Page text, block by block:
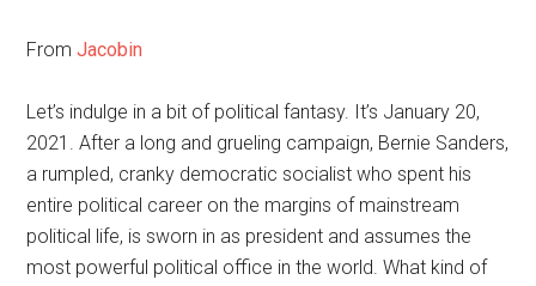
FromJacobin
Let’s indulge in a bit of political fantasy. It’s January 20,
2021. After a long and grueling campaign, Bernie Sanders,
a rumpled, cranky democratic socialist who spent his
entire political career on the margins of mainstream
political life, is sworn in as president and assumes the
most powerful political office in the world. What kind of